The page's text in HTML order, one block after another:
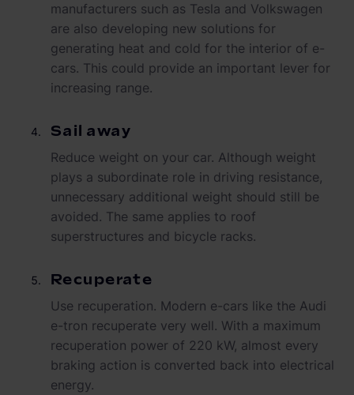
manufacturers such as Tesla and Volkswagen
are also developing new solutions for
generating heat and cold for the interior of e-
cars. This could provide an important lever for
increasing range.
Sail away
Reduce weight on your car. Although weight
plays a subordinate role in driving resistance,
unnecessary additional weight should still be
avoided. The same applies to roof
superstructures and bicycle racks.
Recuperate
Use recuperation. Modern e-cars like the Audi
e-tron recuperate very well. With a maximum
recuperation power of 220 kW, almost every
braking action is converted back into electrical
energy.